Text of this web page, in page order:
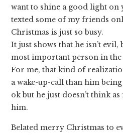
want to shine a good light on
texted some of my friends
Christmas is just so busy.
It just shows that he isn’t evil,
most important person in
For me, that kind of
a wake-up-call than him
ok but he just doesn’t think
him.
Belated merry Christmas to